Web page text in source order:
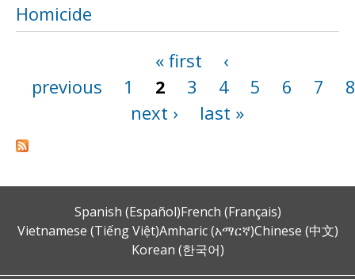
Homicide
« first
‹
previous
1 2 3 4 5 6 7
8
next ›
last »
Spanish (Español)French (Français)
Vietnamese (Tiếng Việt)Amharic (አማርኛ)Chinese (中文)
Korean (한국어)